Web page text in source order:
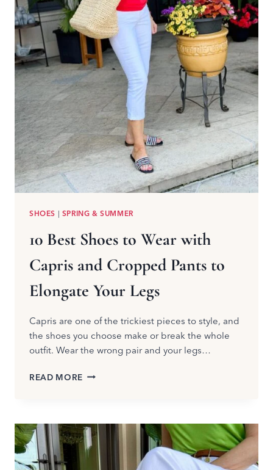
CAME
HOME
WITH
ME
SHOES | SPRING & SUMMER
10 Best Shoes to Wear with
Capris and Cropped Pants to
Elongate Your Legs
Capris are one of the trickiest pieces to style, and
the shoes you choose make or break the whole
outfit. Wear the wrong pair and your legs…
READ MORE
WEAR
WITH
CAPRIS
AND